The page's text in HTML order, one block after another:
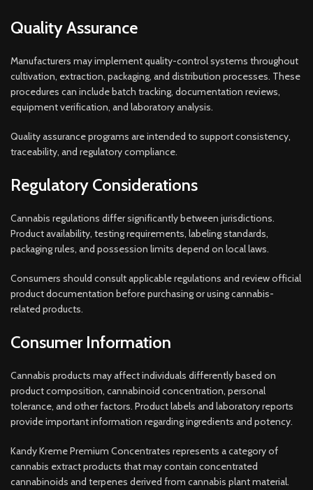
Quality Assurance
Manufacturers may implement quality-control systems throughout
cultivation, extraction, packaging, and distribution processes. These
procedures can include batch tracking, documentation reviews,
equipment verification, and laboratory analysis.
Quality assurance programs are intended to support consistency,
traceability, and regulatory compliance.
Regulatory Considerations
Cannabis regulations differ significantly between jurisdictions.
Product availability, testing requirements, labeling standards,
packaging rules, and possession limits depend on local laws.
Consumers should consult applicable regulations and review official
product documentation before purchasing or using cannabis-
related products.
Consumer Information
Cannabis products may affect individuals differently based on
product composition, cannabinoid concentration, personal
tolerance, and other factors. Product labels and laboratory reports
provide important information regarding ingredients and potency.
Kandy Kreme Premium Concentrates represents a category of
cannabis extract products that may contain concentrated
cannabinoids and terpenes derived from cannabis plant material.